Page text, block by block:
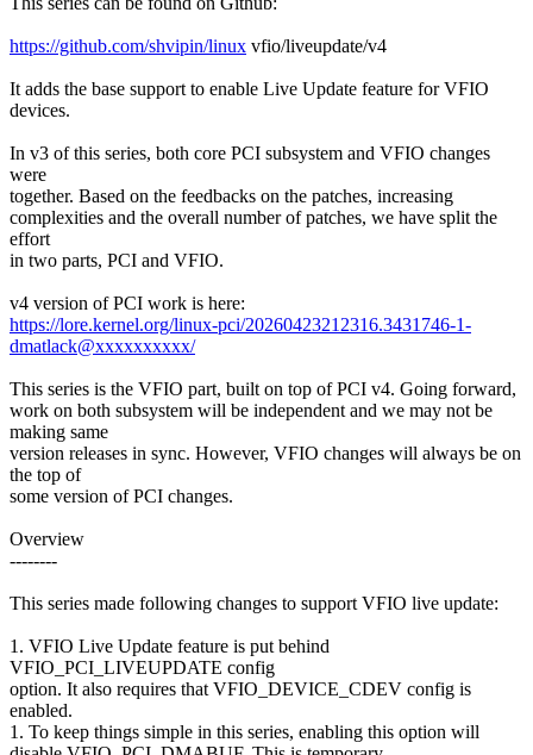
https://github.com/shvipin/linux vfio/liveupdate/v4
It adds the base support to enable Live Update feature for VFIO
devices.
In v3 of this series, both core PCI subsystem and VFIO changes
were
together. Based on the feedbacks on the patches, increasing
complexities and the overall number of patches, we have split the
effort
in two parts, PCI and VFIO.
v4 version of PCI work is here:
https://lore.kernel.org/linux-pci/20260423212316.3431746-1-
dmatlack@xxxxxxxxxx/
This series is the VFIO part, built on top of PCI v4. Going forward,
work on both subsystem will be independent and we may not be
making same
version releases in sync. However, VFIO changes will always be on
the top of
some version of PCI changes.
Overview
--------
This series made following changes to support VFIO live update:
1. VFIO Live Update feature is put behind
VFIO_PCI_LIVEUPDATE config
option. It also requires that VFIO_DEVICE_CDEV config is
enabled.
1. To keep things simple in this series, enabling this option will